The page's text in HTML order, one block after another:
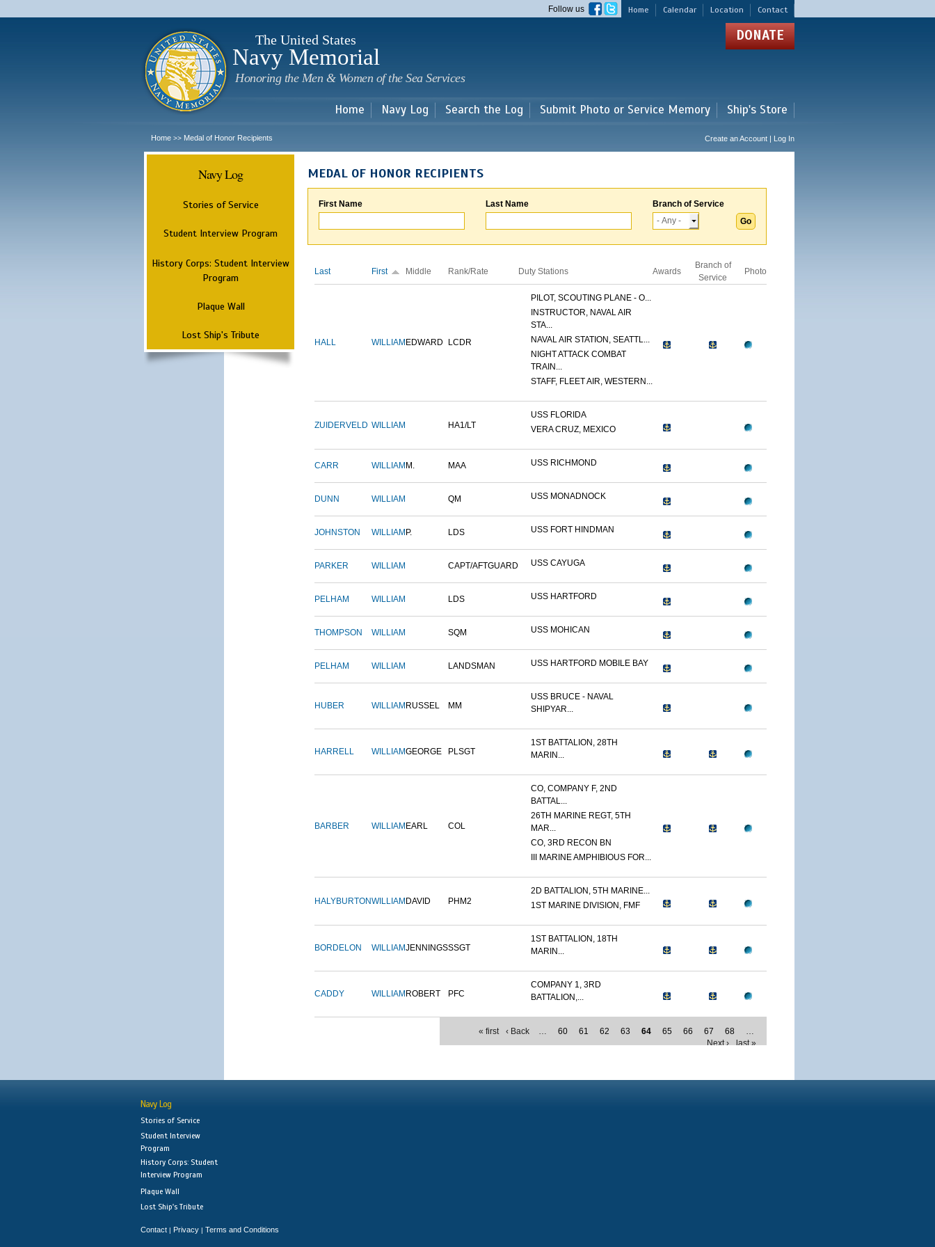
main
Home Calendar Location Contact
Follow us
The United States
Navy Memorial
Honoring the Men & Women of the Sea Services
DONATE
Home Navy Log Search the Log Submit Photo or Service Memory Ship's Store
Home >> Medal of Honor Recipients Create an Account | Log In
Navy Log
Stories of Service
Student Interview Program
History Corps: Student Interview
Program
Plaque Wall
Lost Ship's Tribute
MEDAL OF HONOR RECIPIENTS
First Name Last Name Branch of Service
Last First Middle Rank/Rate Duty Stations Awards
Branch of
Service
Photo
HALL WILLIAM EDWARD LCDR
PILOT, SCOUTING PLANE - O...
INSTRUCTOR, NAVAL AIR
STA...
NAVAL AIR STATION, SEATTL...
NIGHT ATTACK COMBAT
TRAIN...
STAFF, FLEET AIR, WESTERN...
ZUIDERVELD WILLIAM HA1/LT
USS FLORIDA
VERA CRUZ, MEXICO
CARR WILLIAM M. MAA USS RICHMOND
DUNN WILLIAM QM USS MONADNOCK
JOHNSTON WILLIAM P. LDS USS FORT HINDMAN
PARKER WILLIAM CAPT/AFTGUARD USS CAYUGA
PELHAM WILLIAM LDS USS HARTFORD
THOMPSON WILLIAM SQM USS MOHICAN
PELHAM WILLIAM LANDSMAN USS HARTFORD MOBILE BAY
HUBER WILLIAM RUSSEL MM
USS BRUCE - NAVAL
SHIPYAR...
HARRELL WILLIAMGEORGE PLSGT
1ST BATTALION, 28TH
MARIN...
BARBER WILLIAM EARL COL
CO, COMPANY F, 2ND
BATTAL...
26TH MARINE REGT, 5TH
MAR...
CO, 3RD RECON BN
III MARINE AMPHIBIOUS FOR...
HALYBURTONWILLIAM DAVID PHM2
2D BATTALION, 5TH MARINE...
1ST MARINE DIVISION, FMF
BORDELON WILLIAMJENNINGSSSGT
1ST BATTALION, 18TH
MARIN...
CADDY WILLIAM ROBERT PFC
COMPANY 1, 3RD
BATTALION,...
« first ‹ Back … 60 61 62 63 64 65 66 67 68
…
Next ›
last »
Navy Log
Stories of Service
Student Interview
Program
History Corps: Student
Interview Program
Plaque Wall
Lost Ship's Tribute
Contact | Privacy | Terms and Conditions